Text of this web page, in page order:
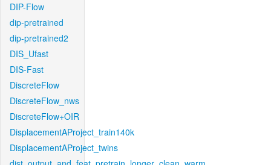
DIP-Flow
dip-pretrained
dip-pretrained2
DIS_Ufast
DIS-Fast
DiscreteFlow
DiscreteFlow_nws
DiscreteFlow+OIR
DisplacementAProject_train140k
DisplacementAProject_twins